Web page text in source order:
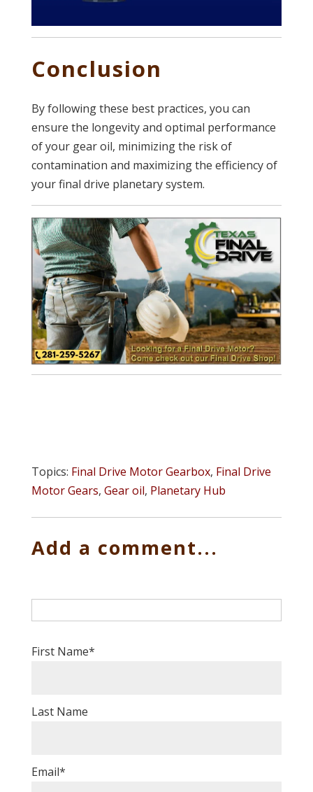
Conclusion
By following these best practices, you can
ensure the longevity and optimal performance
of your gear oil, minimizing the risk of
contamination and maximizing the efficiency of
your final drive planetary system.
Topics: Final Drive Motor Gearbox, Final Drive
Motor Gears, Gear oil, Planetary Hub
Add a comment...
First Name*
Last Name
Email*